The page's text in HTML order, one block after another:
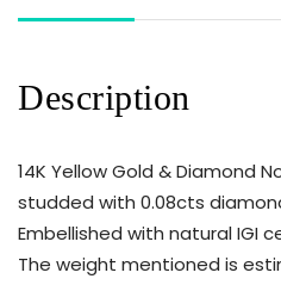
Description
14K Yellow Gold & Diamond
studded with 0.08cts
Embellished with natural IGI
The weight mentioned is